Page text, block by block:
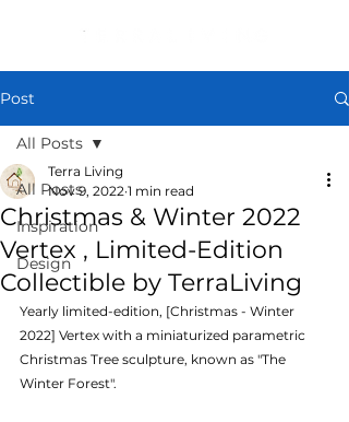
Post
All Posts
Inspiration
Design
All Posts
Christmas & Winter 2022
Vertex , Limited-Edition
Collectible by TerraLiving
Terra Living
Nov 9, 2022 1 min read
Yearly limited-edition, [Christmas - Winter
2022] Vertex with a miniaturized parametric
Christmas Tree sculpture, known as "The
Winter Forest".